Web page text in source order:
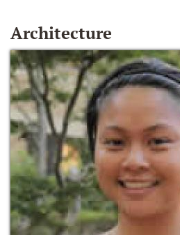
Architecture